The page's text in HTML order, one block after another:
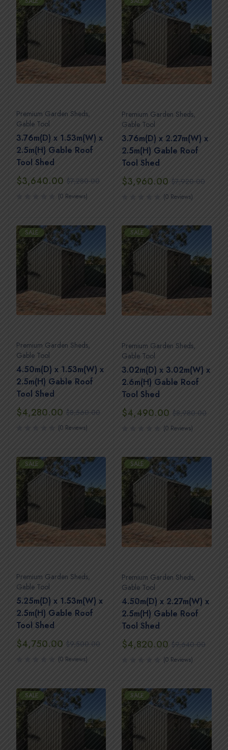
Premium Garden Sheds,
Gable Tool
3.76m(D) x 1.53m(W) x
2.5m(H) Gable Roof
Tool Shed
$7,280.00
$3,640.00
(0 Reviews)
Premium Garden Sheds,
Gable Tool
3.76m(D) x 2.27m(W) x
2.5m(H) Gable Roof
Tool Shed
$7,920.00
$3,960.00
(0 Reviews)
SALE
Premium Garden Sheds,
Gable Tool
4.50m(D) x 1.53m(W) x
2.5m(H) Gable Roof
Tool Shed
$8,560.00
$4,280.00
(0 Reviews)
SALE
Premium Garden Sheds,
Gable Tool
3.02m(D) x 3.02m(W) x
2.6m(H) Gable Roof
Tool Shed
$8,980.00
$4,490.00
(0 Reviews)
SALE
Premium Garden Sheds,
Gable Tool
5.25m(D) x 1.53m(W) x
2.5m(H) Gable Roof
Tool Shed
$9,500.00
$4,750.00
(0 Reviews)
SALE
Premium Garden Sheds,
Gable Tool
4.50m(D) x 2.27m(W) x
2.5m(H) Gable Roof
Tool Shed
$9,640.00
$4,820.00
(0 Reviews)
SALE SALE